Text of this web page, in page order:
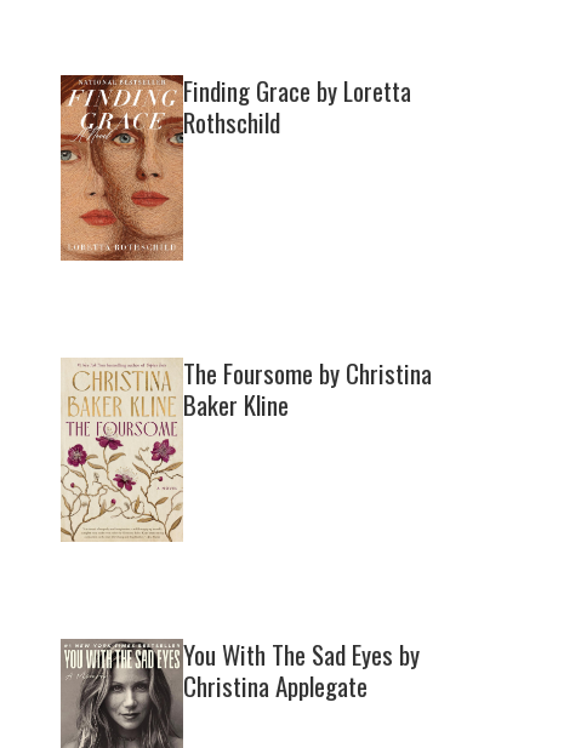
Finding Grace by Loretta
Rothschild
The Foursome by Christina
Baker Kline
You With The Sad Eyes by
Christina Applegate